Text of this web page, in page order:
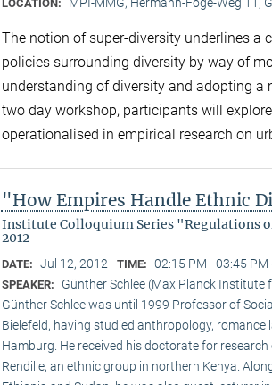
LOCATION: MPI-MMG, Hermann-Föge-Weg 11,
The notion of super-diversity underlines a
policies surrounding diversity by way of
understanding of diversity and adopting
two day workshop, participants will
operationalised in empirical research on
"How Empires Handle Ethnic
Institute Colloquium Series "Regulations
2012
DATE: Jul 12, 2012 TIME: 02:15 PM - 03:45
SPEAKER:
Günther Schlee (Max Planck
Günther Schlee was until 1999 Professor of
Bielefeld, having studied anthropology,
Hamburg. He received his doctorate for
Rendille, an ethnic group in northern Kenya.